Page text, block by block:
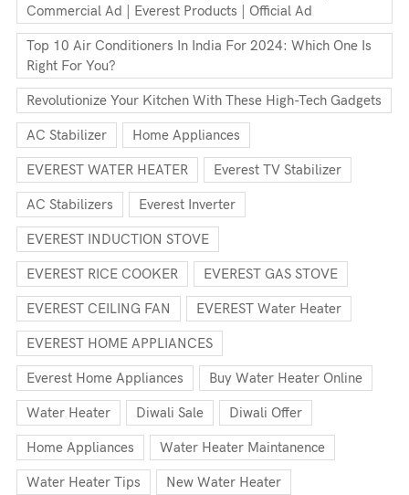
Commercial Ad | Everest Products | Official Ad
Top 10 Air Conditioners In India For 2024: Which One Is
Right For You?
Revolutionize Your Kitchen With These High-Tech Gadgets
AC Stabilizer Home Appliances
EVEREST WATER HEATER Everest TV Stabilizer
AC Stabilizers Everest Inverter
EVEREST INDUCTION STOVE
EVEREST RICE COOKER EVEREST GAS STOVE
EVEREST CEILING FAN EVEREST Water Heater
EVEREST HOME APPLIANCES
Everest Home Appliances Buy Water Heater Online
Water Heater Diwali Sale Diwali Offer
Home Appliances Water Heater Maintanence
Water Heater Tips New Water Heater